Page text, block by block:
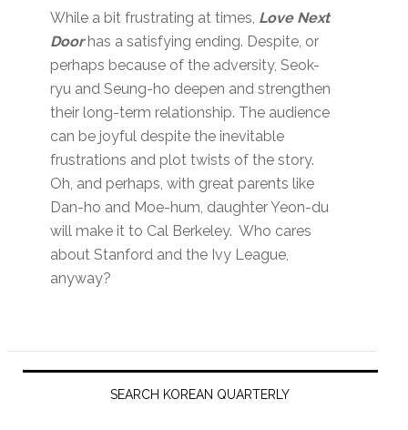
While a bit frustrating at times, Love Next
Door has a satisfying ending. Despite, or
perhaps because of the adversity, Seok-
ryu and Seung-ho deepen and strengthen
their long-term relationship. The audience
can be joyful despite the inevitable
frustrations and plot twists of the story.
Oh, and perhaps, with great parents like
Dan-ho and Moe-hum, daughter Yeon-du
will make it to Cal Berkeley. Who cares
about Stanford and the Ivy League,
anyway?
Primary
SEARCH KOREAN QUARTERLY